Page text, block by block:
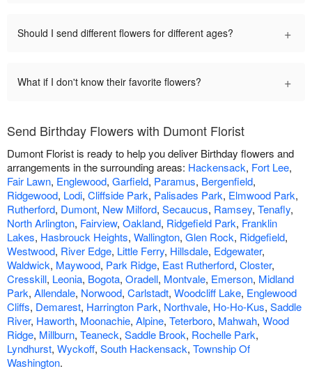
Should I send different flowers for different ages? +
What if I don't know their favorite flowers? +
Send Birthday Flowers with Dumont Florist
Dumont Florist is ready to help you deliver Birthday flowers and
arrangements in the surrounding areas: Hackensack, Fort Lee,
Fair Lawn, Englewood, Garfield, Paramus, Bergenfield,
Ridgewood, Lodi, Cliffside Park, Palisades Park, Elmwood Park,
Rutherford, Dumont, New Milford, Secaucus, Ramsey, Tenafly,
North Arlington, Fairview, Oakland, Ridgefield Park, Franklin
Lakes, Hasbrouck Heights, Wallington, Glen Rock, Ridgefield,
Westwood, River Edge, Little Ferry, Hillsdale, Edgewater,
Waldwick, Maywood, Park Ridge, East Rutherford, Closter,
Cresskill, Leonia, Bogota, Oradell, Montvale, Emerson, Midland
Park, Allendale, Norwood, Carlstadt, Woodcliff Lake, Englewood
Cliffs, Demarest, Harrington Park, Northvale, Ho-Ho-Kus, Saddle
River, Haworth, Moonachie, Alpine, Teterboro, Mahwah, Wood
Ridge, Millburn, Teaneck, Saddle Brook, Rochelle Park,
Lyndhurst, Wyckoff, South Hackensack, Township Of
Washington.